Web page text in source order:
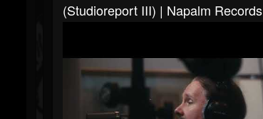
(Studioreport III) | Napalm Records